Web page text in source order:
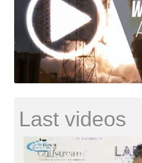
Last videos